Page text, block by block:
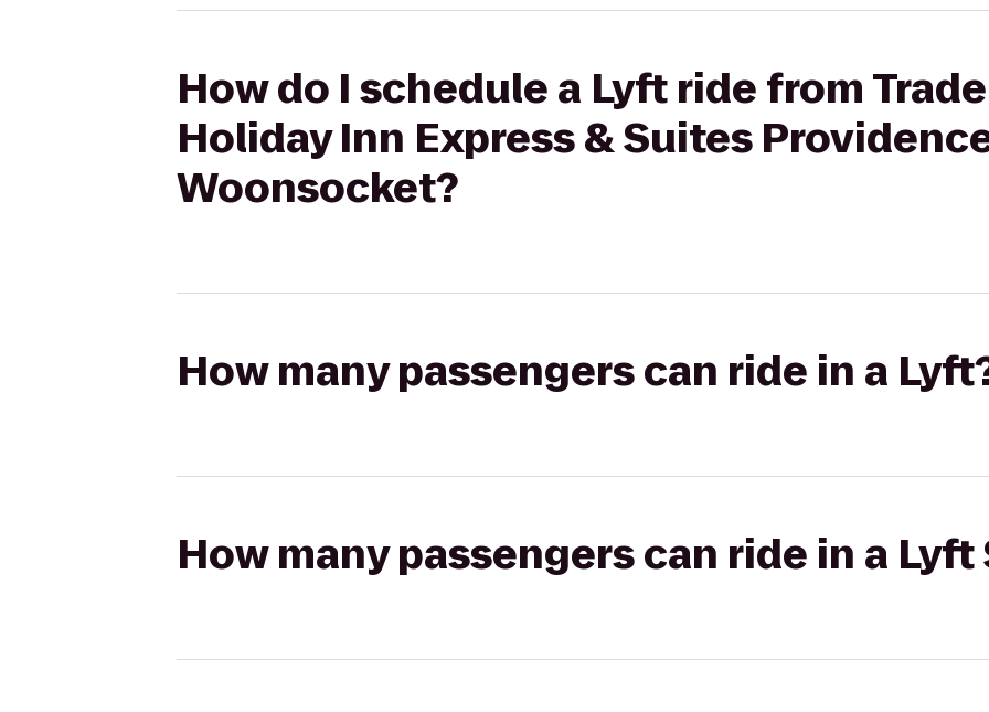
How do I schedule a Lyft ride from
Holiday Inn Express & Suites
Woonsocket?
How many passengers can ride in a
How many passengers can ride in a Lyft